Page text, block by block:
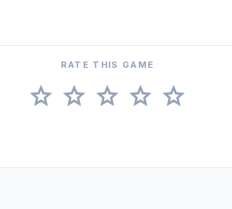
RATE THIS GAME
star star star star star